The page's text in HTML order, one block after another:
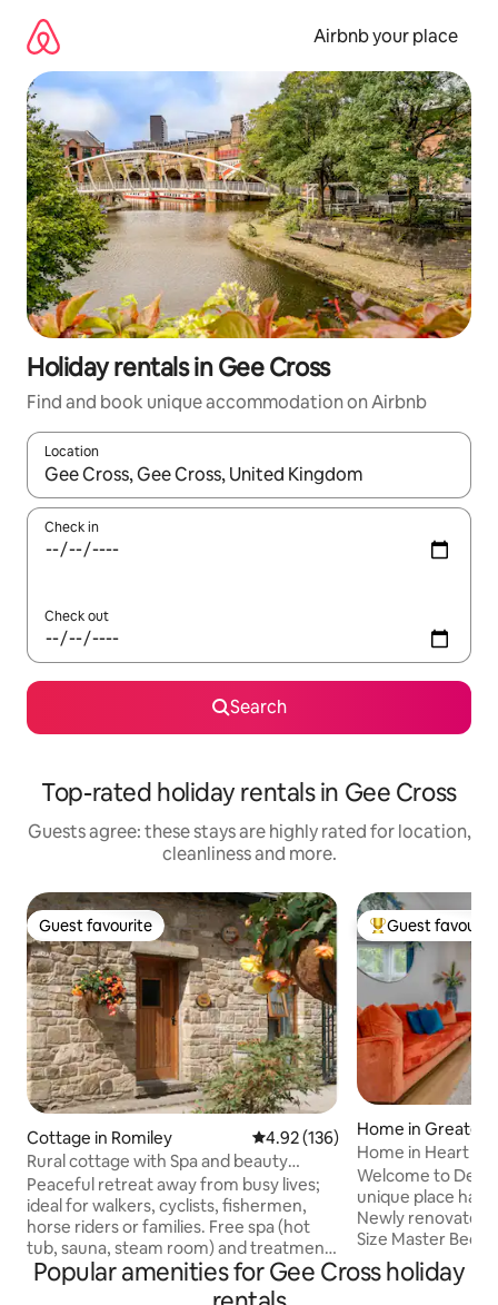
content
Airbnb your place
Holiday rentals in Gee Cross
Find and book unique accommodation on Airbnb
Location
When results are available, navigate with the up and down
Check in
Check out
Search
Top-rated holiday rentals in Gee Cross
Guests agree: these stays are highly rated for location,
cleanliness and more.
Guest favourite
Guest favourite
Cottage in Romiley 4.92 out of 5 average rating,
4.92 (136)
Rural cottage with Spa and beauty
treatments
Peaceful retreat away from busy lives;
ideal for walkers, cyclists, fishermen,
horse riders or families. Free spa (hot
tub, sauna, steam room) and treatments
(charged). Farm where children can
feed hens/collect eggs, or learn to ride.
Top guest
Guest
Home in Greater
Home in Heart of
to MRC CTR
Welcome to
unique place has
Newly renovated
Size Master
liveing space
homely feel that
Popular amenities for Gee Cross holiday